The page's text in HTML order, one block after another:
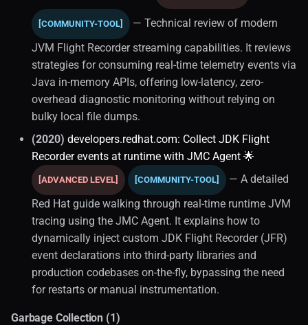
[COMMUNITY-TOOL]
— Technical review of modern
JVM Flight Recorder streaming capabilities. It reviews
strategies for consuming real-time telemetry events via
Java in-memory APIs, offering low-latency, zero-
overhead diagnostic monitoring without relying on
bulky local file dumps.
(2020) developers.redhat.com: Collect JDK Flight
Recorder events at runtime with JMC Agent 🌟
[ADVANCED LEVEL] [COMMUNITY-TOOL]
— A detailed
Red Hat guide walking through real-time runtime JVM
tracing using the JMC Agent. It explains how to
dynamically inject custom JDK Flight Recorder (JFR)
event declarations into third-party libraries and
production codebases on-the-fly, bypassing the need
for restarts or manual instrumentation.
Garbage Collection (1)